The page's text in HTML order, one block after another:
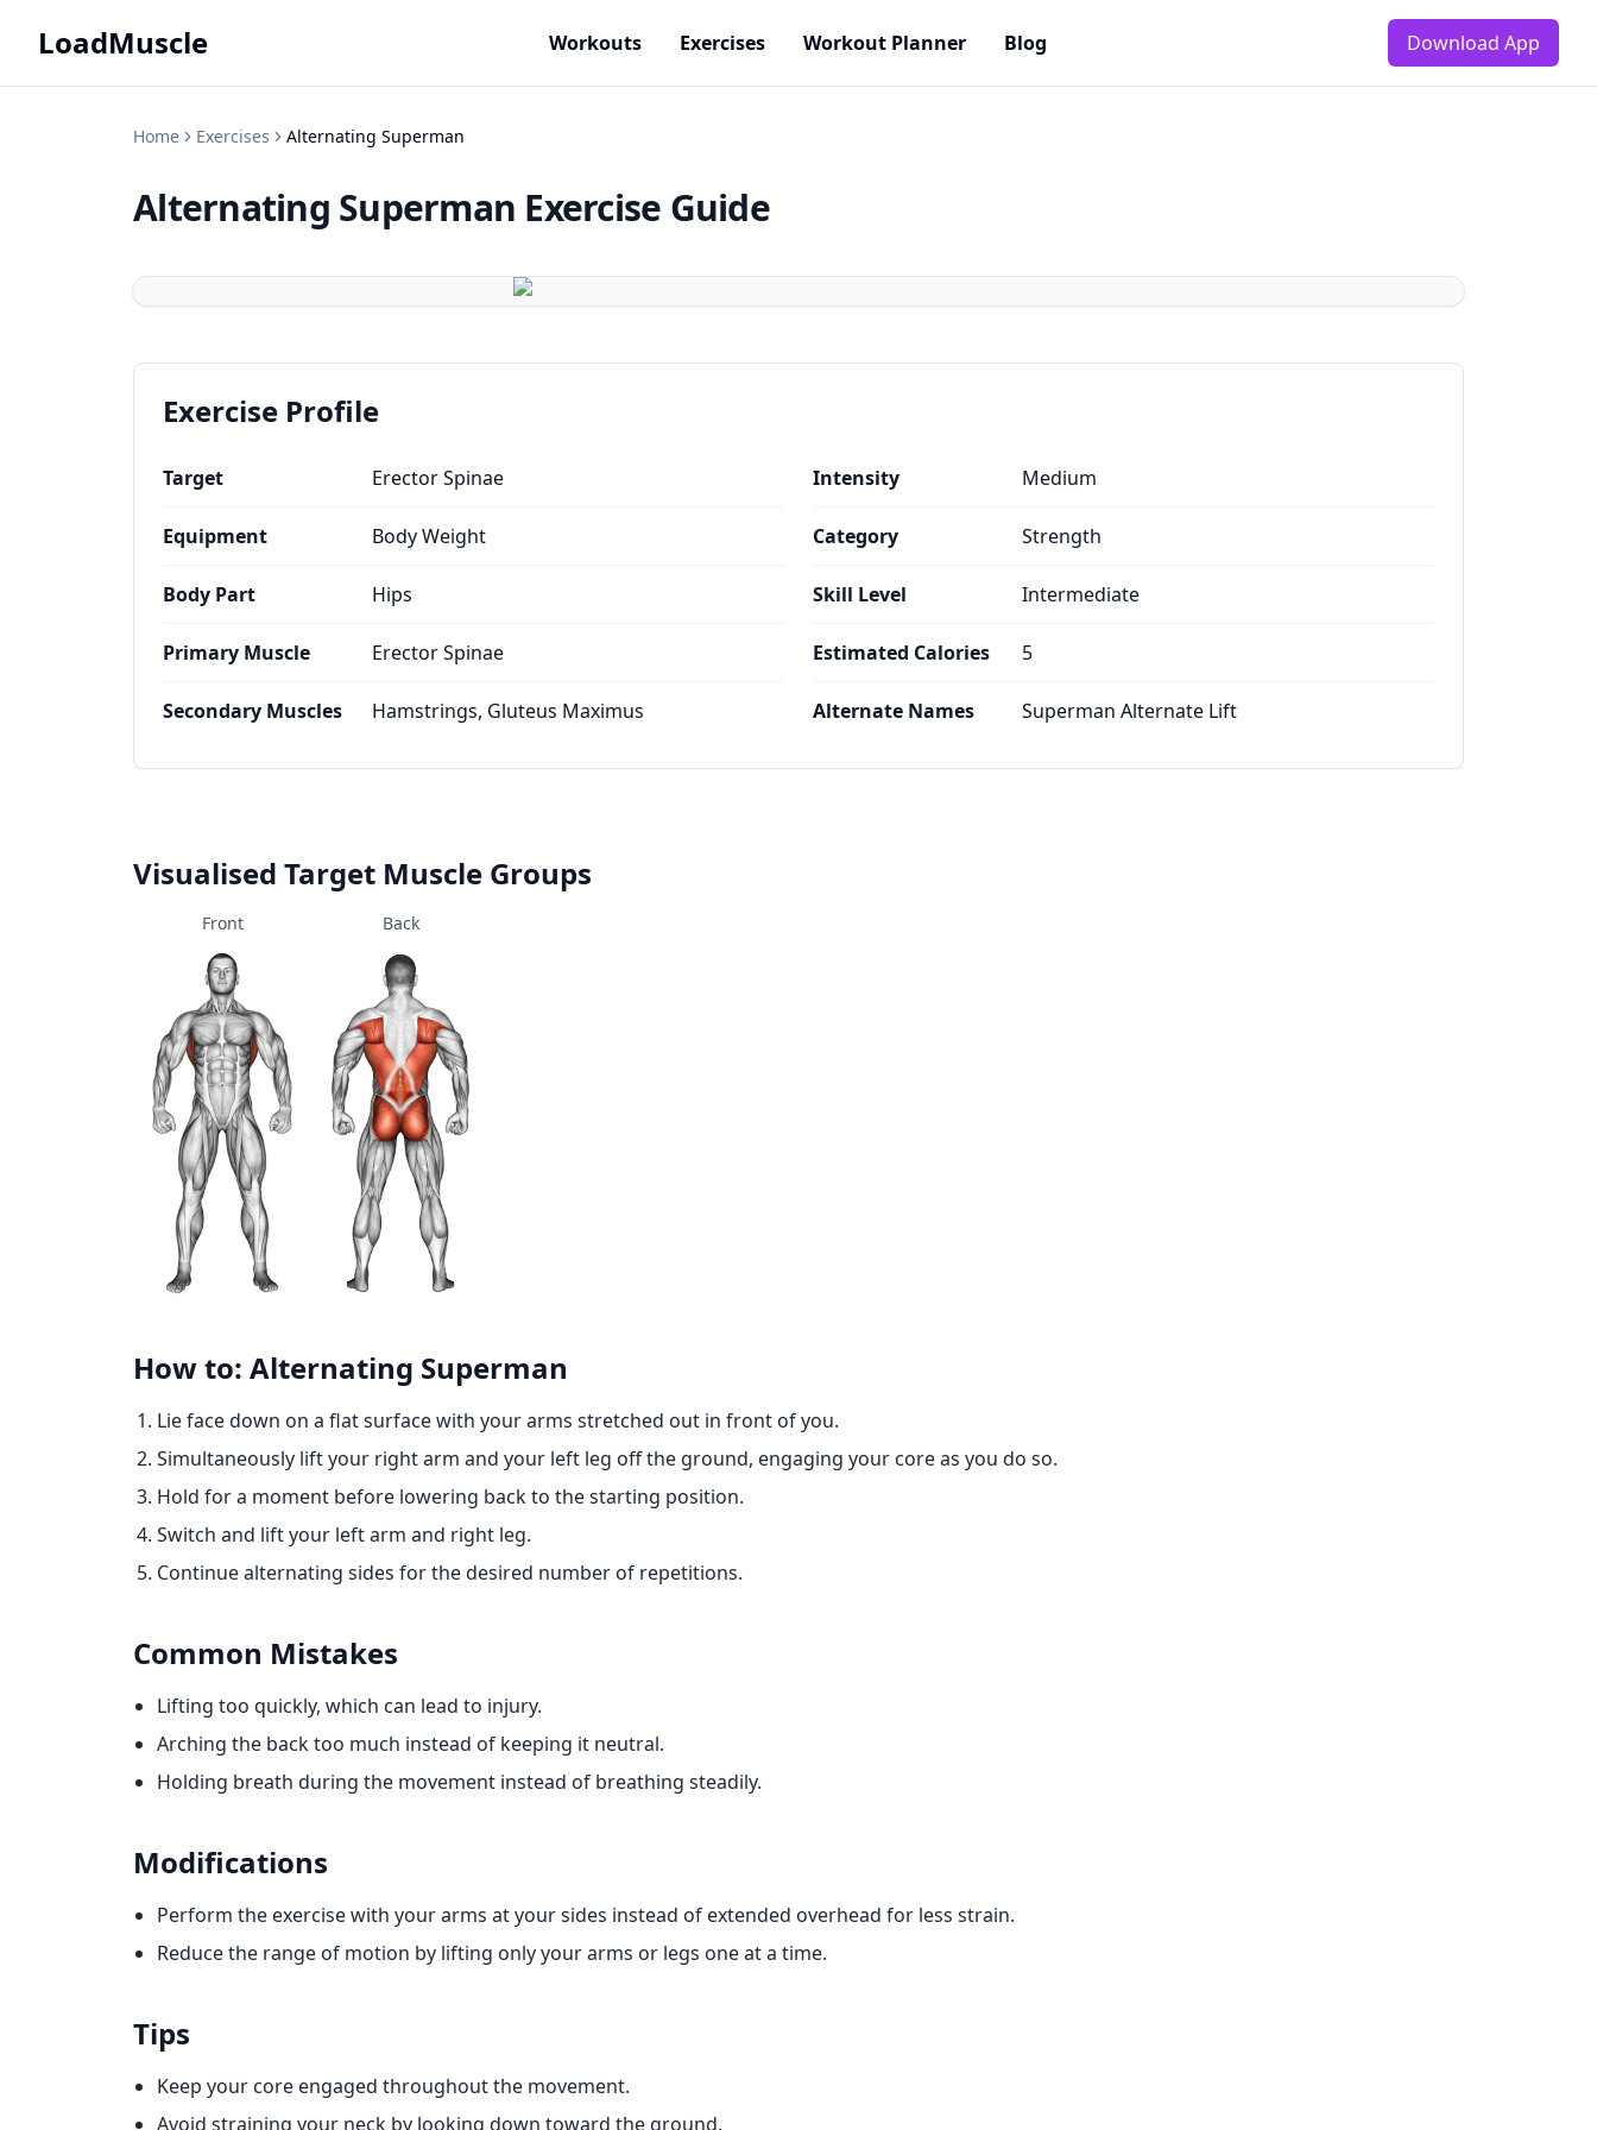
LoadMuscle Workouts Exercises Workout Planner Blog Download App
Home Exercises Alternating Superman
Alternating Superman Exercise Guide
Exercise Profile
Target Erector Spinae
Equipment Body Weight
Body Part Hips
Primary Muscle Erector Spinae
Secondary Muscles Hamstrings, Gluteus Maximus
Intensity Medium
Category Strength
Skill Level Intermediate
Estimated Calories 5
Alternate Names Superman Alternate Lift
Visualised Target Muscle Groups
Front Back
How to: Alternating Superman
Lie face down on a flat surface with your arms stretched out in front of you.
Simultaneously lift your right arm and your left leg off the ground, engaging your core as you do so.
Hold for a moment before lowering back to the starting position.
Switch and lift your left arm and right leg.
Continue alternating sides for the desired number of repetitions.
Common Mistakes
Lifting too quickly, which can lead to injury.
Arching the back too much instead of keeping it neutral.
Holding breath during the movement instead of breathing steadily.
Modifications
Perform the exercise with your arms at your sides instead of extended overhead for less strain.
Reduce the range of motion by lifting only your arms or legs one at a time.
Tips
Keep your core engaged throughout the movement.
Avoid straining your neck by looking down toward the ground.